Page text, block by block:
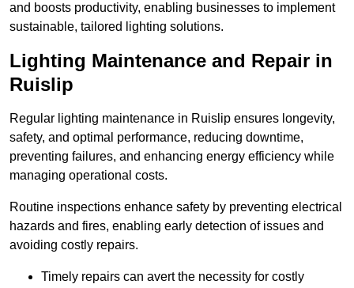
and boosts productivity, enabling businesses to implement
sustainable, tailored lighting solutions.
Lighting Maintenance and Repair in
Ruislip
Regular lighting maintenance in Ruislip ensures longevity,
safety, and optimal performance, reducing downtime,
preventing failures, and enhancing energy efficiency while
managing operational costs.
Routine inspections enhance safety by preventing electrical
hazards and fires, enabling early detection of issues and
avoiding costly repairs.
Timely repairs can avert the necessity for costly